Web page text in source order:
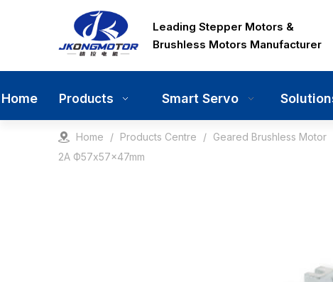
Leading Stepper Motors &
Brushless Motors Manufacturer
Home Products Smart Servo
Home / Products Centre / Geared Brushless Motor
2A Ф57x57x47mm